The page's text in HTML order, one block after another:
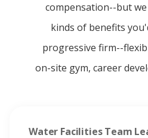
compensation--but
kinds of benefits
progressive firm--
on-site gym, career
Water Facilities Team